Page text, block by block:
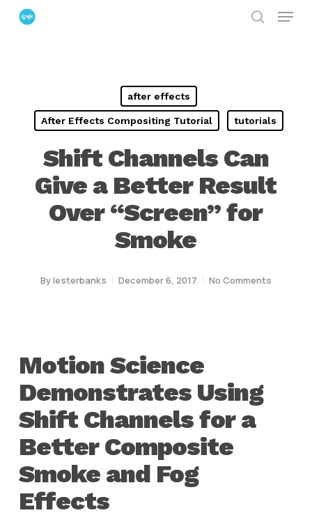
Skip
Menu
after effects
After Effects Compositing Tutorial tutorials
Shift Channels Can
Give a Better Result
Over “Screen” for
Smoke
Bylesterbanks December 6, 2017 No Comments
Motion Science
Demonstrates Using
Shift Channels for a
Better Composite
Smoke and Fog
Effects